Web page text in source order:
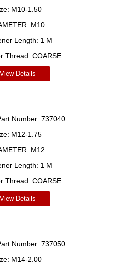
M10-1.50
M10
Length: 1 M
Thread: COARSE
View Details
Number: 737040
M12-1.75
M12
Length: 1 M
Thread: COARSE
View Details
Number: 737050
M14-2.00